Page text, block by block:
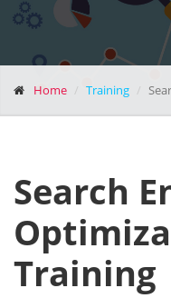
Home Training
Search
Training